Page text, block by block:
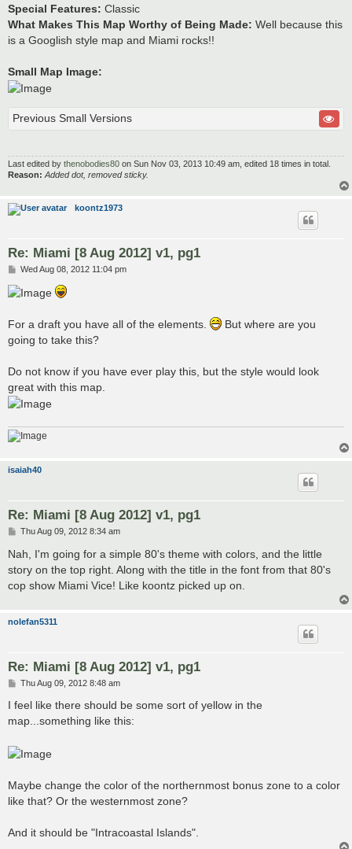
Special Features: Classic
What Makes This Map Worthy of Being Made: Well because this
is a Googlish style map and Miami rocks!!
Small Map Image:
Previous Small Versions
Last edited by thenobodies80 on Sun Nov 03, 2013 10:49 am, edited 18 times in total.
Reason: Added dot, removed sticky.
koontz1973
Re: Miami [8 Aug 2012] v1, pg1
P
s
t
Wed Aug 08, 2012 11:04 pm
For a draft you have all of the elements.
But where are you
going to take this?
Do not know if you have ever play this, but the style would look
great with this map.
isaiah40
Re: Miami [8 Aug 2012] v1, pg1
P
s
Thu Aug 09, 2012 8:34 am
Nah, I'm going for a simple 80's theme with colors, and the little
story on the top right. Along with the title in the font from that 80's
cop show Miami Vice! Like koontz picked up on.
nolefan5311
Re: Miami [8 Aug 2012] v1, pg1
P
s
Thu Aug 09, 2012 8:48 am
I feel like there should be some sort of yellow in the
map...something like this:
Maybe change the color of the northernmost bonus zone to a color
like that? Or the westernmost zone?
And it should be "Intracoastal Islands".